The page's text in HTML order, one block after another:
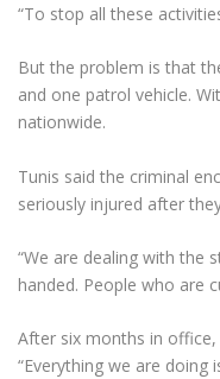
“To stop all these
But the problem is that
and one patrol vehicle.
nationwide.
Tunis said the criminal
seriously injured after
“We are dealing with the
handed. People who are
After six months in
“Everything we are doing